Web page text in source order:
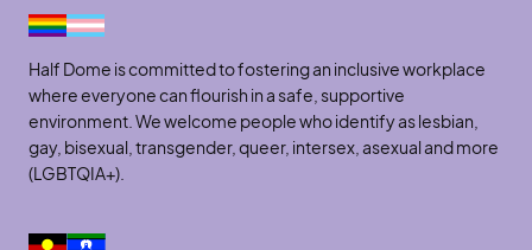
Half Dome is committed to fostering an inclusive workplace
where everyone can flourish in a safe, supportive
environment. We welcome people who identify as lesbian,
gay, bisexual, transgender, queer, intersex, asexual and more
(LGBTQIA+).